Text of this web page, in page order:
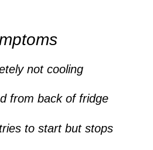
not cooling
from back of fridge
to start but stops